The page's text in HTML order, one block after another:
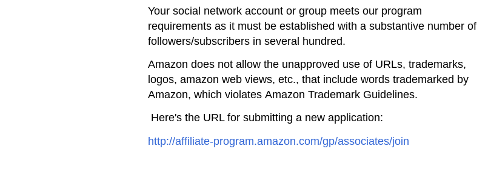
Your social network account or group meets our program
requirements as it must be established with a substantive number of
followers/subscribers in several hundred.
Amazon does not allow the unapproved use of URLs, trademarks,
logos, amazon web views, etc., that include words trademarked by
Amazon, which violates Amazon Trademark Guidelines.
Here's the URL for submitting a new application:
http://affiliate-program.amazon.com/gp/associates/join